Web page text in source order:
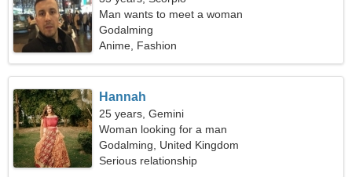
Man wants to meet a woman
Godalming
Anime, Fashion
Hannah
25 years, Gemini
Woman looking for a man
Godalming, United Kingdom
Serious relationship